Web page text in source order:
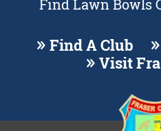
Find Lawn Bowls
Find A Club
Visit